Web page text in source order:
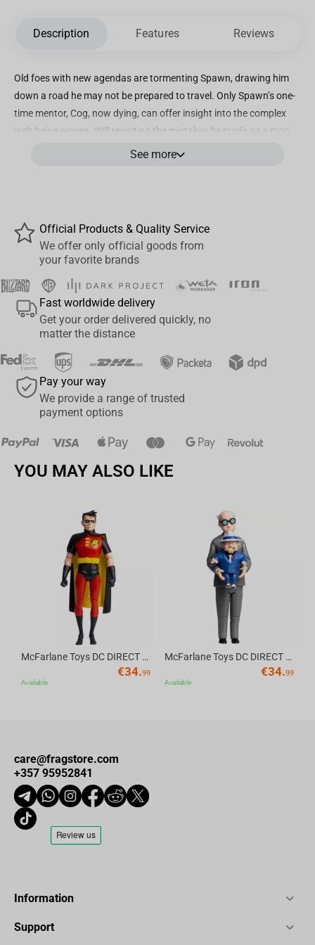
Description Features Reviews
Old foes with new agendas are tormenting Spawn, drawing him
down a road he may not be prepared to travel. Only Spawn’s one-
time mentor, Cog, now dying, can offer insight into the complex
web being woven. Will revisiting the mistakes he made as a man
relieve the pain that haunts Spawn in death? Or are some wounds
Inspired by the artwork of Greg Capullo
Hand-numbered on the base
Limited Edition
See more
Official Products & Quality Service
We offer only official goods from
your favorite brands
Fast worldwide delivery
Get your order delivered quickly, no
matter the distance
Pay your way
We provide a range of trusted
payment options
YOU MAY ALSO LIKE
McFarlane Toys DC DIRECT - BTAS 6IN BUILD-A WV6 - ROBIN
€34.99
Available
McFarlane Toys DC DIRECT - BTAS 6IN BUILD-A WV6 - VENTRILOQUIST and SCARFACE
€34.99
Available
care@fragstore.com
+357 95952841
Information
Support